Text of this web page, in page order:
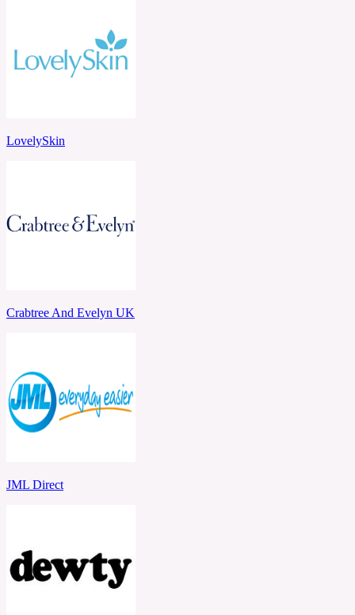
LovelySkin
Crabtree And Evelyn UK
JML Direct